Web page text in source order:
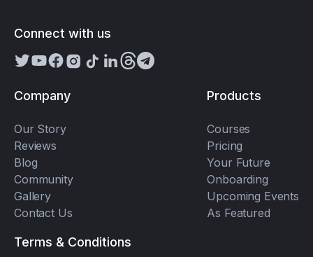
Connect with us
Company
Our Story
Reviews
Blog
Community
Gallery
Contact Us
Products
Courses
Pricing
Your Future
Onboarding
Upcoming Events
As Featured
Terms & Conditions